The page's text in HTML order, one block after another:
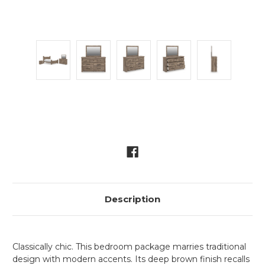
Description
Classically chic. This bedroom package marries traditional
design with modern accents. Its deep brown finish recalls